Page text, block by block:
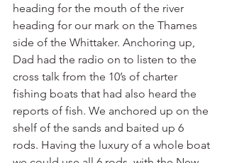
heading for the mouth of the river
heading for our mark on the Thames
side of the Whittaker. Anchoring up,
Dad had the radio on to listen to the
cross talk from the 10’s of charter
fishing boats that had also heard the
reports of fish. We anchored up on the
shelf of the sands and baited up 6
rods. Having the luxury of a whole boat